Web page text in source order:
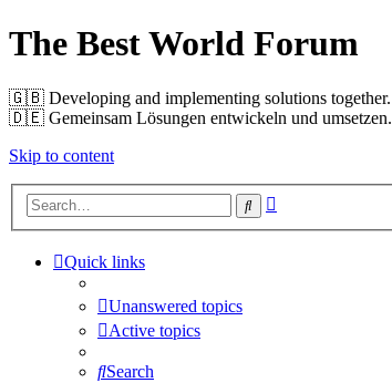
The Best World Forum
🇬🇧️ Developing and implementing solutions together.
🇩🇪️ Gemeinsam Lösungen entwickeln und umsetzen.
Skip to content
Search
Quick links
Unanswered topics
Active topics
Search